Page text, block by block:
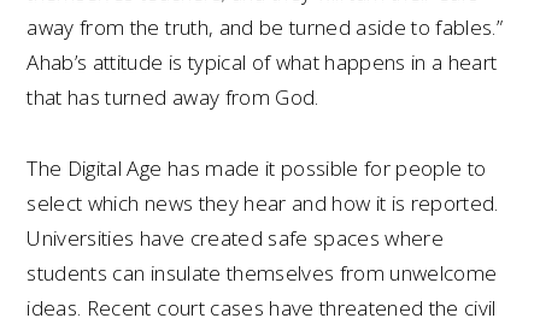
away from the truth, and be turned aside to fables.”
Ahab’s attitude is typical of what happens in a heart
that has turned away from God.
The Digital Age has made it possible for people to
select which news they hear and how it is reported.
Universities have created safe spaces where
students can insulate themselves from unwelcome
ideas. Recent court cases have threatened the civil